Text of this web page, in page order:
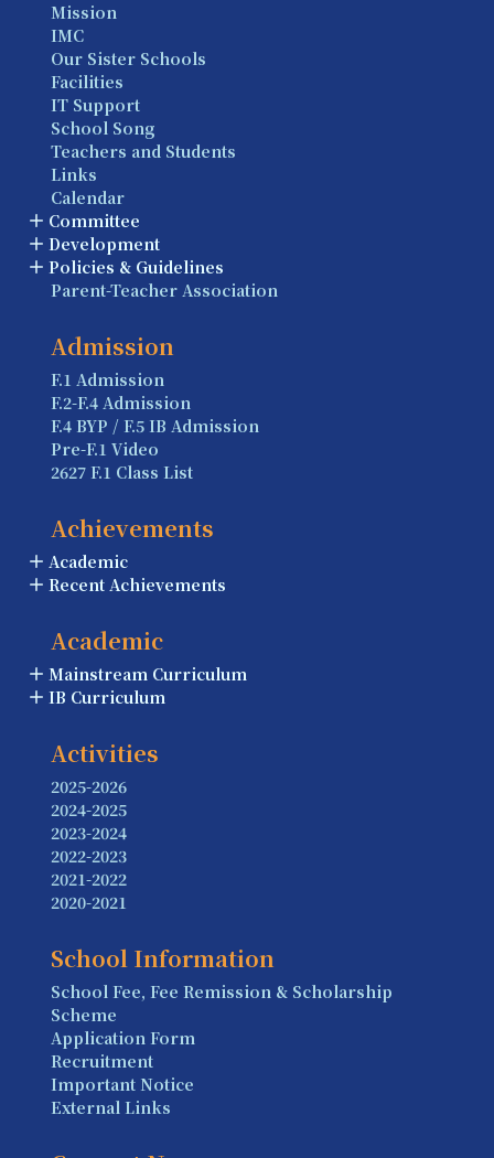
Mission
IMC
Our Sister Schools
Facilities
IT Support
School Song
Teachers and Students
Links
Calendar
Committee
Development
Policies & Guidelines
Parent-Teacher Association
Admission
F.1 Admission
F.2-F.4 Admission
F.4 BYP / F.5 IB Admission
Pre-F.1 Video
2627 F.1 Class List
Achievements
Academic
Recent Achievements
Academic
Mainstream Curriculum
IB Curriculum
Activities
2025-2026
2024-2025
2023-2024
2022-2023
2021-2022
2020-2021
School Information
School Fee, Fee Remission & Scholarship
Scheme
Application Form
Recruitment
Important Notice
External Links